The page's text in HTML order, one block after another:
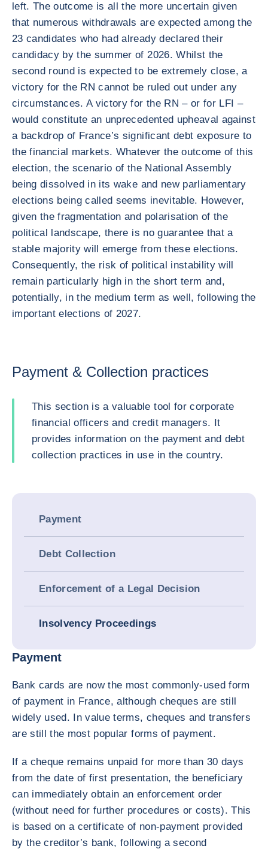
left. The outcome is all the more uncertain given
that numerous withdrawals are expected among the
23 candidates who had already declared their
candidacy by the summer of 2026. Whilst the
second round is expected to be extremely close, a
victory for the RN cannot be ruled out under any
circumstances. A victory for the RN – or for LFI –
would constitute an unprecedented upheaval against
a backdrop of France’s significant debt exposure to
the financial markets. Whatever the outcome of this
election, the scenario of the National Assembly
being dissolved in its wake and new parliamentary
elections being called seems inevitable. However,
given the fragmentation and polarisation of the
political landscape, there is no guarantee that a
stable majority will emerge from these elections.
Consequently, the risk of political instability will
remain particularly high in the short term and,
potentially, in the medium term as well, following the
important elections of 2027.
Payment & Collection practices
This section is a valuable tool for corporate
financial officers and credit managers. It
provides information on the payment and debt
collection practices in use in the country.
Payment
Debt Collection
Enforcement of a Legal Decision
Insolvency Proceedings
Payment
Bank cards are now the most commonly-used form
of payment in France, although cheques are still
widely used. In value terms, cheques and transfers
are still the most popular forms of payment.
If a cheque remains unpaid for more than 30 days
from the date of first presentation, the beneficiary
can immediately obtain an enforcement order
(without need for further procedures or costs). This
is based on a certificate of non-payment provided
by the creditor’s bank, following a second